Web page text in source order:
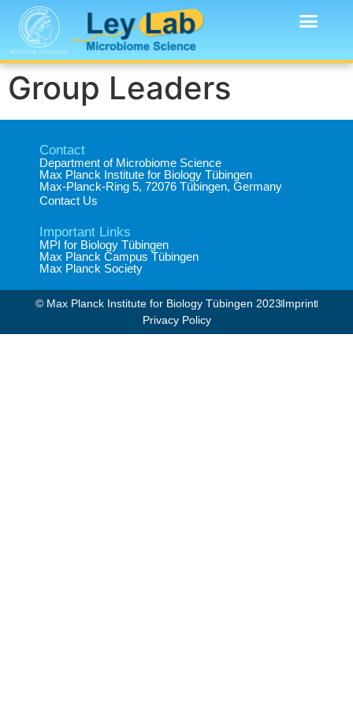
Group Leaders
Contact
Department of Microbiome Science​
Max Planck Institute for Biology Tübingen​
Max-Planck-Ring 5, 72076 Tübingen, Germany​
Contact Us
Important Links
MPI for Biology Tübingen
Max Planck Campus Tübingen
Max Planck Society
© Max Planck Institute for Biology Tübingen 2023​Imprint
Privacy Policy